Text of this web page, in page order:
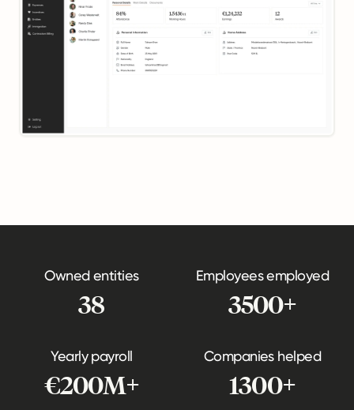
Owned entities
38
Employees employed
3500+
Yearly payroll
€200M+
Companies helped
1300+